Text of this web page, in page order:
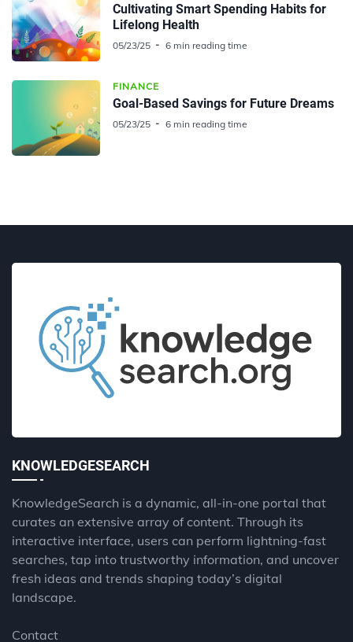
Cultivating Smart Spending Habits for
Lifelong Health
05/23/25 6 min reading time
FINANCE
Goal-Based Savings for Future Dreams
05/23/25 6 min reading time
KNOWLEDGESEARCH
KnowledgeSearch is a dynamic, all-in-one portal that
curates an extensive array of content. Through its
interactive interface, users can perform lightning-fast
searches, tap into trustworthy information, and uncover
fresh ideas and trends shaping today’s digital
landscape.
Contact